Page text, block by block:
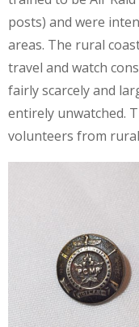
posts) and were
areas. The rural
travel and watch
fairly scarcely and
entirely unwatched.
volunteers from